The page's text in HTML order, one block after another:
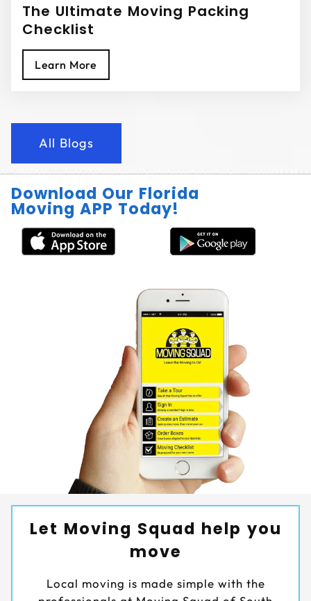
The Ultimate Moving Packing
Checklist
Learn More
All Blogs
Download Our Florida
Moving APP Today!
Let Moving Squad help you
move
Local moving is made simple with the